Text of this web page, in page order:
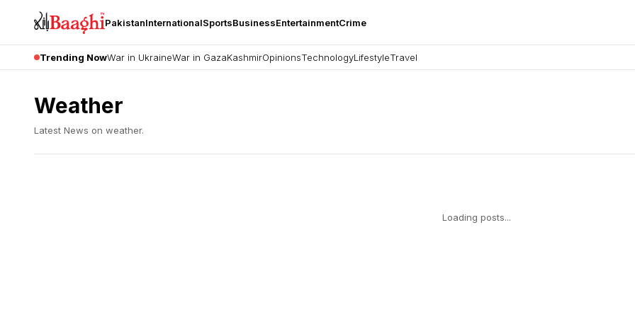
PakistanInternationalSportsBusinessEntertainmentCrime
Trending NowWar in UkraineWar in GazaKashmirOpinionsTechnologyLifestyleTravel
Weather
Latest News on weather.
Loading posts...